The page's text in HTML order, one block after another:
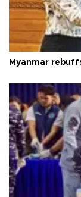
Myanmar